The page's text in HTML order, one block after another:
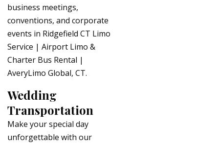
business meetings,
conventions, and corporate
events in Ridgefield CT Limo
Service | Airport Limo &
Charter Bus Rental |
AveryLimo Global, CT.
Wedding
Transportation
Make your special day
unforgettable with our